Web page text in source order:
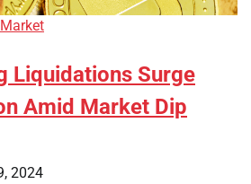
Liquidations Surge
Amid Market Dip
2024